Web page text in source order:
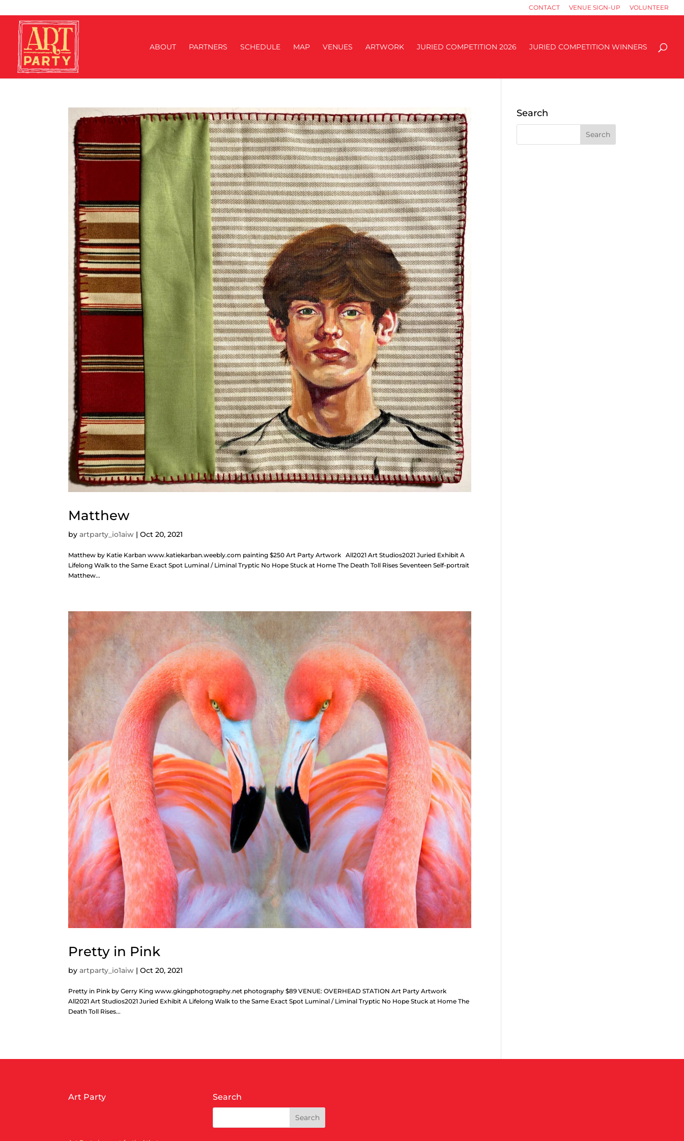
CONTACT VENUE SIGN-UP VOLUNTEER
ABOUT PARTNERS SCHEDULE MAP VENUES ARTWORK JURIED COMPETITION 2026 JURIED COMPETITION WINNERS
Matthew
byartparty_io1aiw |Oct 20, 2021
Matthew by Katie Karban www.katiekarban.weebly.com painting $250 Art Party Artwork All2021 Art Studios2021 Juried Exhibit A
Lifelong Walk to the Same Exact Spot Luminal / Liminal Tryptic No Hope Stuck at Home The Death Toll Rises Seventeen Self-portrait
Matthew...
Pretty in Pink
byartparty_io1aiw |Oct 20, 2021
Pretty in Pink by Gerry King www.gkingphotography.net photography $89 VENUE: OVERHEAD STATION Art Party Artwork
All2021 Art Studios2021 Juried Exhibit A Lifelong Walk to the Same Exact Spot Luminal / Liminal Tryptic No Hope Stuck at Home The
Death Toll Rises...
Search
Art Party Search